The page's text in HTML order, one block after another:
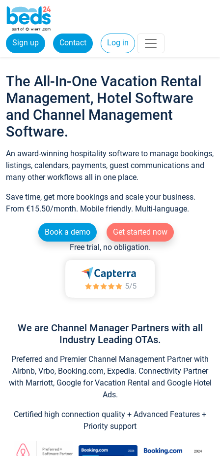
Sign up Contact Log in
The All-In-One Vacation Rental
Management, Hotel Software
and Channel Management
Software.
An award-winning hospitality software to manage bookings,
listings, calendars, payments, guest communications and
many other workflows all in one place.
Save time, get more bookings and scale your business.
From €15.50/month. Mobile friendly. Multi-language.
Book a demo
Get started now
Free trial, no obligation.
We are Channel Manager Partners with all
Industry Leading OTAs.
Preferred and Premier Channel Management Partner with
Airbnb, Vrbo, Booking.com, Expedia. Connectivity Partner
with Marriott, Google for Vacation Rental and Google Hotel
Ads.
Certified high connection quality + Advanced Features +
Priority support